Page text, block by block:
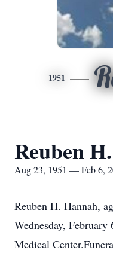
1951
Reuben
Aug 23, 1951 — Feb 6,
Reuben H. Hannah,
Wednesday,
Medical